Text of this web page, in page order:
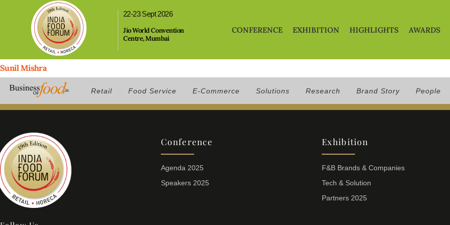
22-23 Sept 2026
Jio World Convention
Centre, Mumbai
CONFERENCE EXHIBITION HIGHLIGHTS AWARDS
Sunil Mishra
Position:Brand Head, BIGGUYS
Retail Food Service E-Commerce Solutions Research Brand Story People
Conference
Agenda 2025
Speakers 2025
Exhibition
F&B Brands & Companies
Tech & Solution
Partners 2025